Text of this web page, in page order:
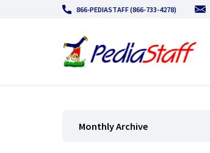
866-PEDIASTAFF (866-733-4278)
Monthly Archive